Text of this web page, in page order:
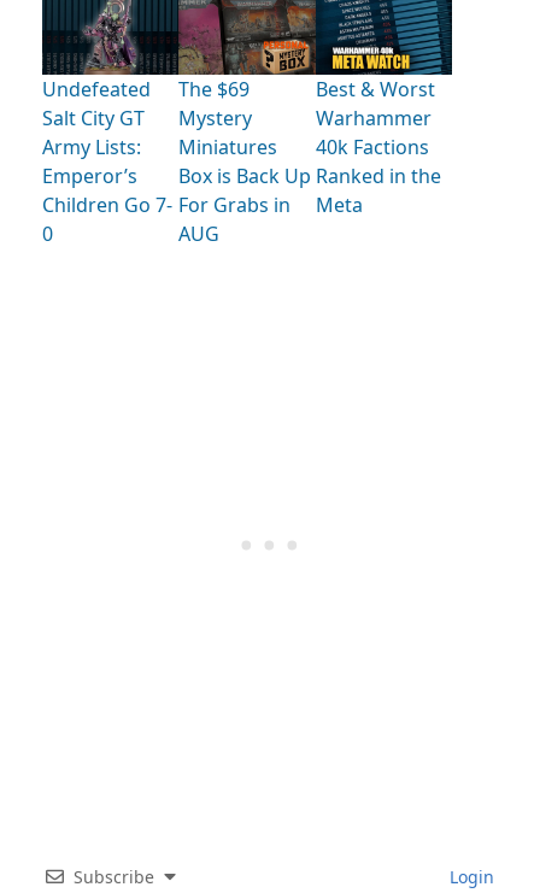
Undefeated
Salt City GT
Army Lists:
Emperor’s
Children Go 7-
0
The $69
Mystery
Miniatures
Box is Back Up
For Grabs in
AUG
Best & Worst
Warhammer
40k Factions
Ranked in the
Meta
Subscribe Login